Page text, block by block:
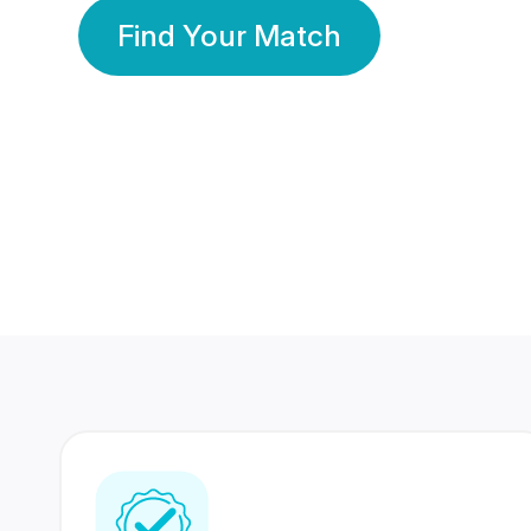
Find Your Match